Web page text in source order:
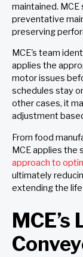
maintained. MCE
preventative
preserving
MCE's team
applies the
motor issues
schedules stay
other cases, it
adjustment
From food
MCE applies the
approach to
ultimately
extending the